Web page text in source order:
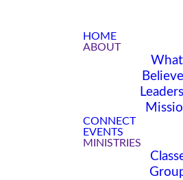
HOME
ABOUT
CONNECT
EVENTS
MINISTRIES